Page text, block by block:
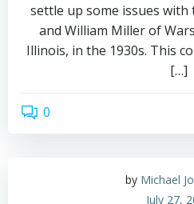
settle up some issues with
and William Miller of
Illinois, in the 1930s. This
[…]
0
by Michael
July 27,